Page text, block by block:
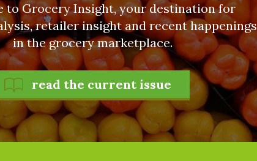
to Grocery Insight, your destination for
retailer insight and recent happenings
in the grocery marketplace.
read the current issue